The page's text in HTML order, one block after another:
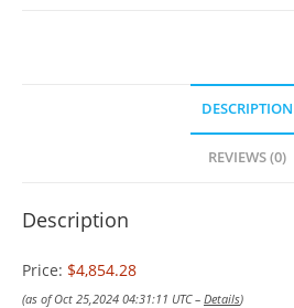
DESCRIPTION
REVIEWS (0)
Description
Price: $4,854.28
(as of Oct 25,2024 04:31:11 UTC – Details)